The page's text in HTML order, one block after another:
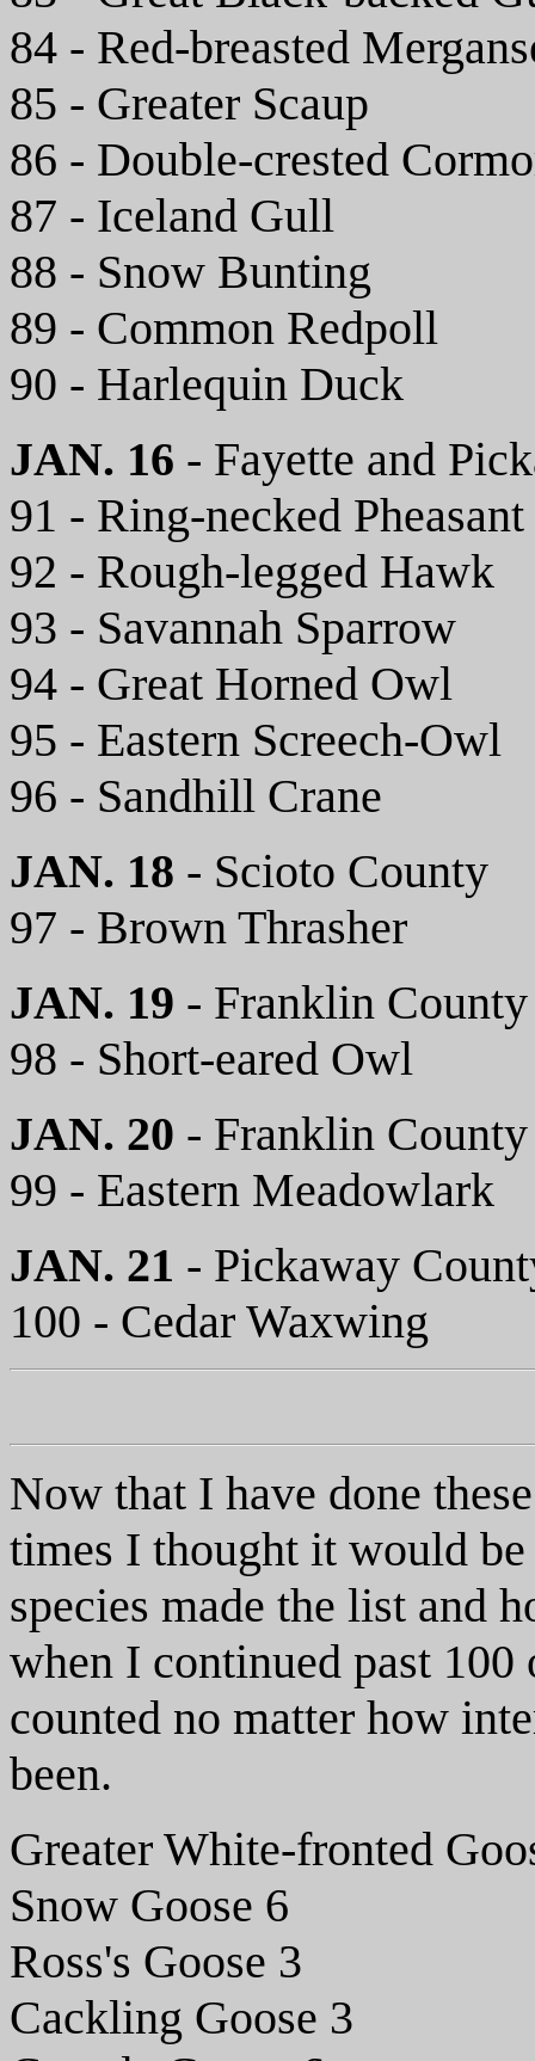
84 - Red-breasted
85 - Greater Scaup
86 - Double-crested
87 - Iceland Gull
88 - Snow Bunting
89 - Common Redpoll
90 - Harlequin Duck
JAN. 16 - Fayette and
91 - Ring-necked Pheasant
92 - Rough-legged Hawk
93 - Savannah Sparrow
94 - Great Horned Owl
95 - Eastern Screech-Owl
96 - Sandhill Crane
JAN. 18 - Scioto County
97 - Brown Thrasher
JAN. 19 - Franklin County
98 - Short-eared Owl
JAN. 20 - Franklin County
99 - Eastern Meadowlark
JAN. 21 - Pickaway
100 - Cedar Waxwing
Now that I have done
times I thought it would
species made the list and
when I continued past
counted no matter how
been.
Greater White-fronted
Snow Goose 6
Ross's Goose 3
Cackling Goose 3